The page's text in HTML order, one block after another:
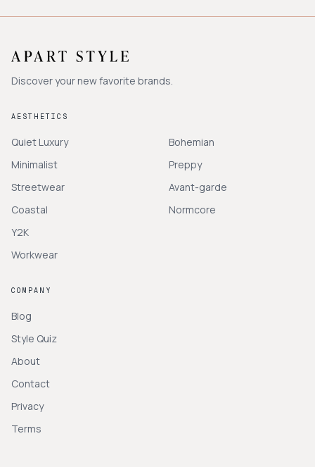
Discover your new favorite brands.
AESTHETICS
Quiet Luxury
Minimalist
Streetwear
Coastal
Y2K
Workwear
Bohemian
Preppy
Avant-garde
Normcore
COMPANY
Blog
Style Quiz
About
Contact
Privacy
Terms